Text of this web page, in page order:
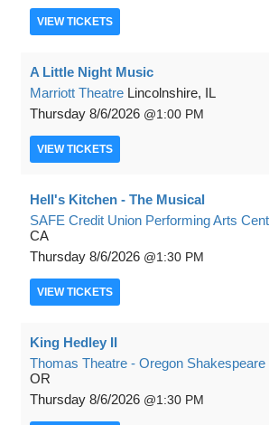
VIEW TICKETS
A Little Night Music
Marriott Theatre Lincolnshire, IL
Thursday 8/6/2026 1:00 PM
VIEW TICKETS
Hell's Kitchen - The Musical
SAFE Credit Union Performing Arts
CA
Thursday 8/6/2026 1:30 PM
VIEW TICKETS
King Hedley II
Thomas Theatre - Oregon Shakespeare
OR
Thursday 8/6/2026 1:30 PM